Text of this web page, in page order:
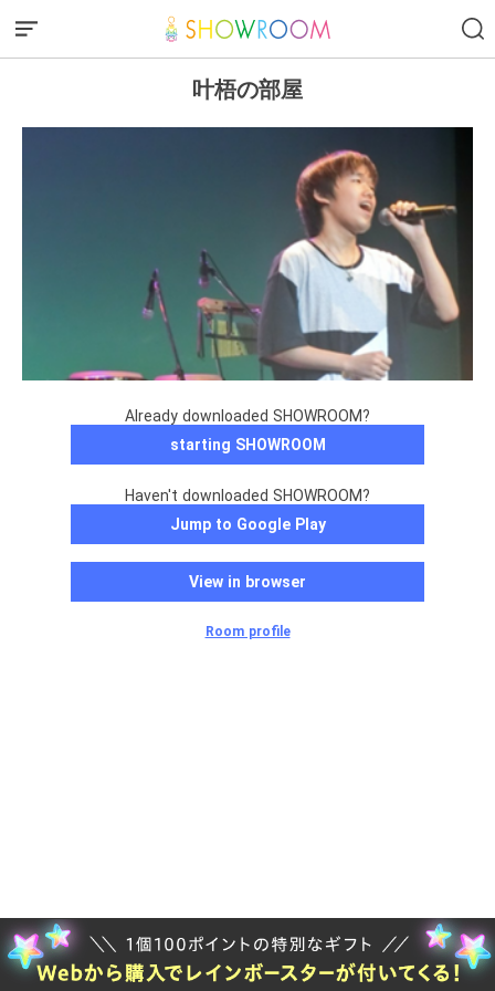
叶梧の部屋
Already downloaded SHOWROOM?
starting SHOWROOM
Haven't downloaded SHOWROOM?
Jump to Google Play
View in browser
Room profile